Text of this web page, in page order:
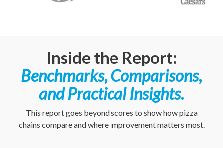
Inside the Report:
Benchmarks, Comparisons,
and Practical Insights.
This report goes beyond scores to show how pizza
chains compare and where improvement matters most.